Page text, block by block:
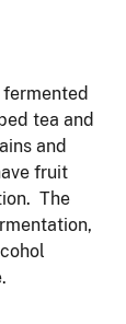
tea and
and
fruit
The